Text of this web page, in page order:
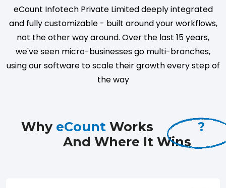
eCount Infotech Private Limited deeply integrated
and fully customizable - built around your workflows,
not the other way around. Over the last 15 years,
we've seen micro-businesses go multi-branches,
using our software to scale their growth every step of
the way
Why eCount Works?
And Where It Wins